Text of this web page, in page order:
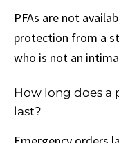
PFAs are not
protection from a
who is not an
How long does
last?